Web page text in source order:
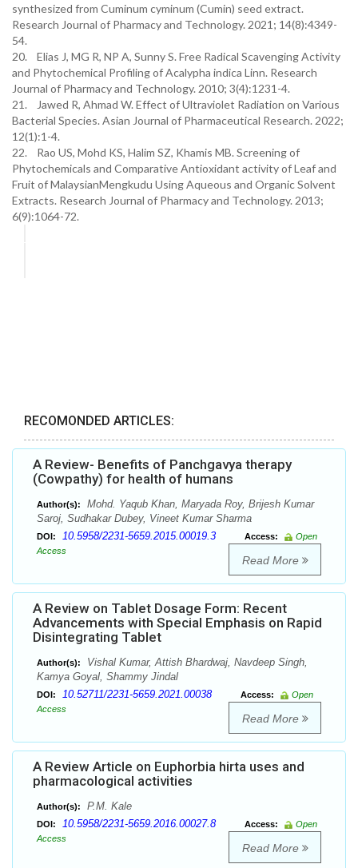
synthesized from Cuminum cyminum (Cumin) seed extract.
Research Journal of Pharmacy and Technology. 2021; 14(8):4349-
54.
20. Elias J, MG R, NP A, Sunny S. Free Radical Scavenging Activity
and Phytochemical Profiling of Acalypha indica Linn. Research
Journal of Pharmacy and Technology. 2010; 3(4):1231-4.
21. Jawed R, Ahmad W. Effect of Ultraviolet Radiation on Various
Bacterial Species. Asian Journal of Pharmaceutical Research. 2022;
12(1):1-4.
22. Rao US, Mohd KS, Halim SZ, Khamis MB. Screening of
Phytochemicals and Comparative Antioxidant activity of Leaf and
Fruit of MalaysianMengkudu Using Aqueous and Organic Solvent
Extracts. Research Journal of Pharmacy and Technology. 2013;
6(9):1064-72.
RECOMONDED ARTICLES:
A Review- Benefits of Panchgavya therapy
(Cowpathy) for health of humans
Author(s):
Mohd. Yaqub Khan, Maryada Roy, Brijesh Kumar
Saroj, Sudhakar Dubey, Vineet Kumar Sharma
DOI: 10.5958/2231-5659.2015.00019.3 Access:
Open
Access
Read More
A Review on Tablet Dosage Form: Recent
Advancements with Special Emphasis on Rapid
Disintegrating Tablet
Author(s):
Vishal Kumar, Attish Bhardwaj, Navdeep Singh,
Kamya Goyal, Shammy Jindal
DOI: 10.52711/2231-5659.2021.00038 Access:
Open
Access
Read More
A Review Article on Euphorbia hirta uses and
pharmacological activities
Author(s): P.M. Kale
DOI: 10.5958/2231-5659.2016.00027.8 Access:
Open
Access
Read More